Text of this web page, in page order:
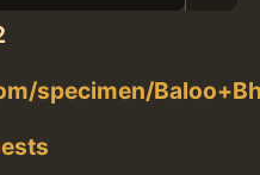
specimen/